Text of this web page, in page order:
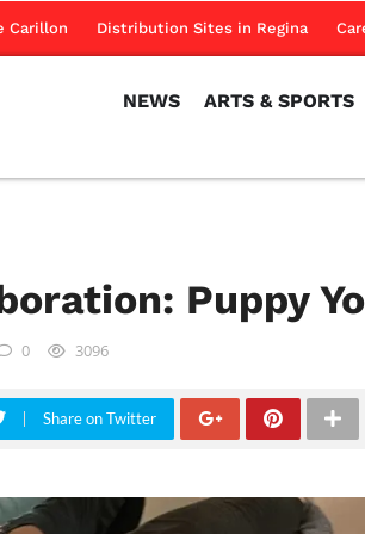
Carillon Distribution Sites in Regina
NEWS ARTS & SPORTS
Puppy
0 3096
Share on Twitter